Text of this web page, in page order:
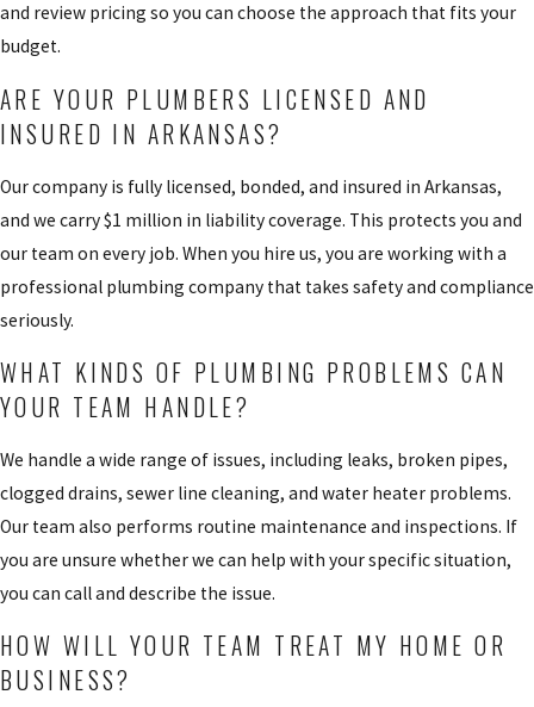
and review pricing so you can choose the approach that fits your
budget.
ARE YOUR PLUMBERS LICENSED AND
INSURED IN ARKANSAS?
Our company is fully licensed, bonded, and insured in Arkansas,
and we carry $1 million in liability coverage. This protects you and
our team on every job. When you hire us, you are working with a
professional plumbing company that takes safety and compliance
seriously.
WHAT KINDS OF PLUMBING PROBLEMS CAN
YOUR TEAM HANDLE?
We handle a wide range of issues, including leaks, broken pipes,
clogged drains, sewer line cleaning, and water heater problems.
Our team also performs routine maintenance and inspections. If
you are unsure whether we can help with your specific situation,
you can call and describe the issue.
HOW WILL YOUR TEAM TREAT MY HOME OR
BUSINESS?